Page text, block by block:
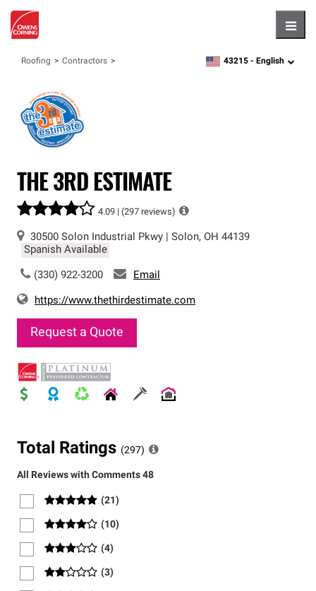
Roofing Contractors zipcode,language
43215 - English
THE 3RD ESTIMATE
4.09 | (297 reviews)
30500 Solon Industrial Pkwy Solon, OH 44139
Spanish Available
(330) 922-3200 Email
https://www.thethirdestimate.com
Request a Quote
Total Ratings (297)
All Reviews with Comments 48
(21 )
(10)
(4)
(3)